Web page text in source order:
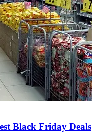
Black Friday Deals